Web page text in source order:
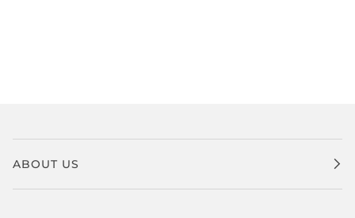
ABOUT US